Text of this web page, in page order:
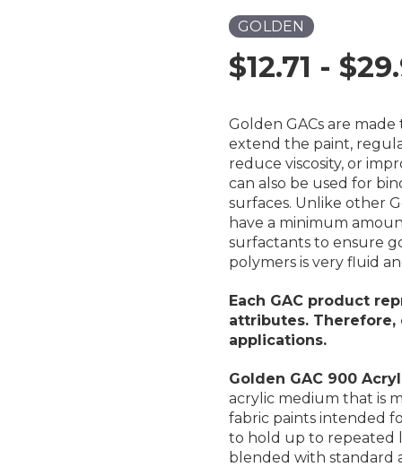
GOLDEN
$12.71 -
Golden GACs are
extend the paint,
reduce viscosity, or
can also be used for
surfaces. Unlike other
have a minimum
surfactants to ensure
polymers is very fluid
Each GAC product
attributes. Therefore,
applications.
Golden GAC 900
acrylic medium that is
fabric paints intended
to hold up to repeated
blended with standard